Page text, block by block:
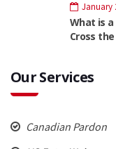
January
What is
Cross the
Our Services
Canadian Pardon